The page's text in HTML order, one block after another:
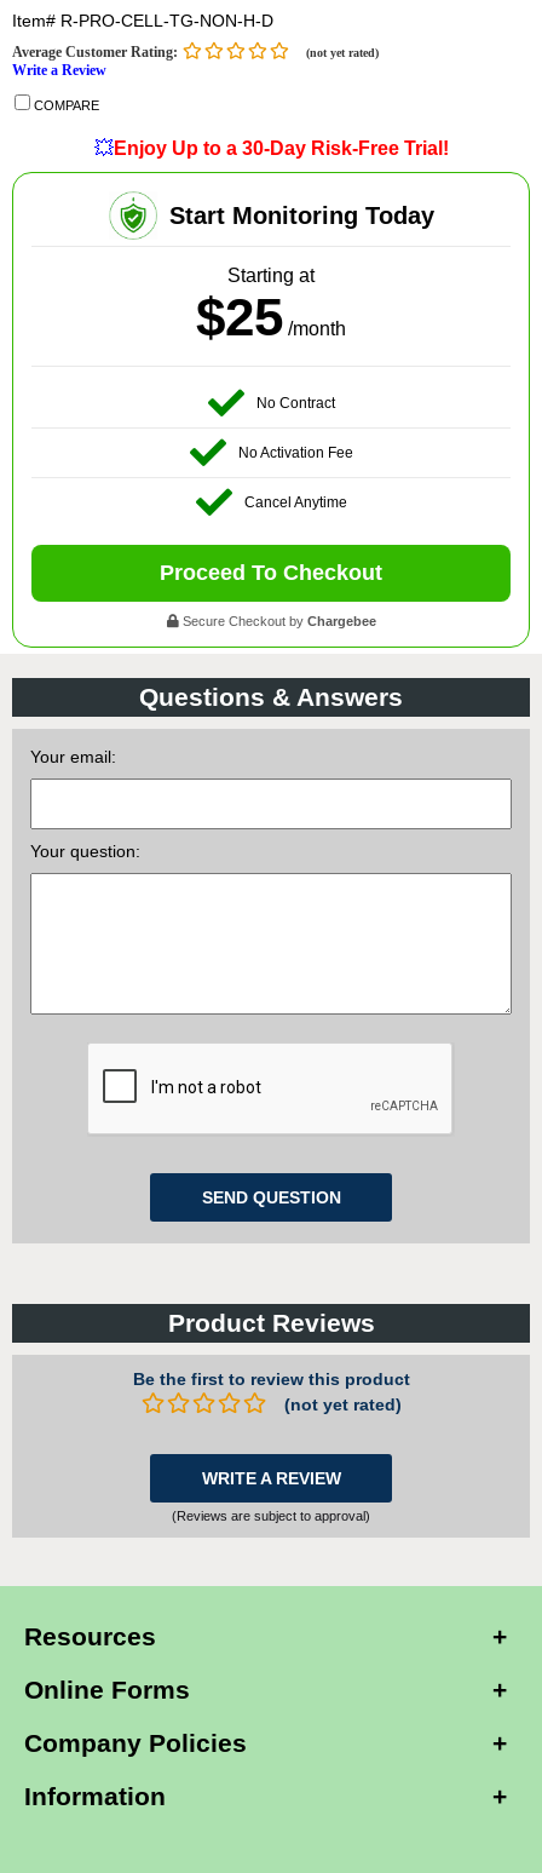
Item# R-PRO-CELL-TG-NON-H-D
Average Customer Rating: (not yet rated)
Write a Review
COMPARE
💥Enjoy Up to a 30-Day Risk-Free Trial!
Start Monitoring Today
Starting at
$25 /month
No Contract
No Activation Fee
Cancel Anytime
Proceed To Checkout
Secure Checkout by Chargebee
Questions & Answers
Your email:
Your question:
Product Reviews
Be the first to review this product
(not yet rated)
WRITE A REVIEW
(Reviews are subject to approval)
Resources
Online Forms
Company Policies
Information